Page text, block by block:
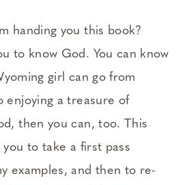
handing you this book?
to know God. You can know
girl can go from
enjoying a treasure of
then you can, too. This
to take a first pass
examples, and then to re-